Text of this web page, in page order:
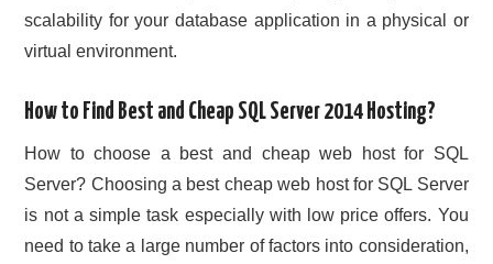
scalability for your database application in a physical or
virtual environment.
How to Find Best and Cheap SQL Server 2014 Hosting?
How to choose a best and cheap web host for SQL
Server? Choosing a best cheap web host for SQL Server
is not a simple task especially with low price offers. You
need to take a large number of factors into consideration,